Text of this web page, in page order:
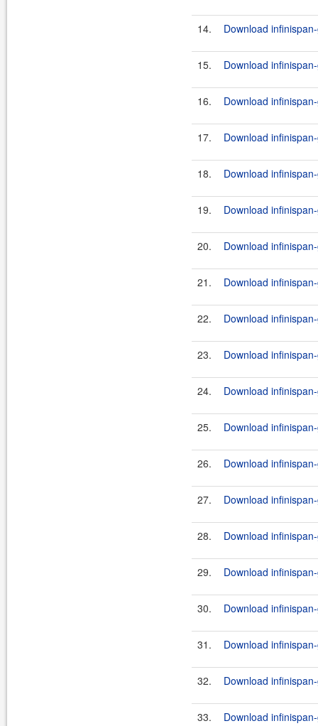
14. Download
15. Download
16. Download
17. Download
18. Download
19. Download
20. Download
21. Download
22. Download
23. Download
24. Download
25. Download
26. Download
27. Download
28. Download
29. Download
30. Download
31. Download
32. Download
33. Download